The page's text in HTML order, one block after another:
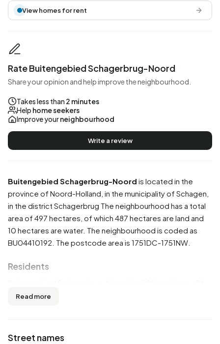
Buitengebied Schagerbrug-Noord is located in the
province of Noord-Holland , in the municipality of Schagen
in the district Schagerbrug The neighbourhood has a total
area of 497 hectares, of which 487 hectares are land and
10 hectares are water. The neighbourhood is coded as
BU04410192. The postcode area is 1751DC-1751NW.
Residents
these, 55,6% are men and 44,4% are women. Most
Read more
Street names
View homes for rent
Rate Buitengebied Schagerbrug-Noord
Share your opinion and help improve the neighbourhood.
Takes less than 2 minutes
Help home seekers
Improve yourneighbourhood
Write a review